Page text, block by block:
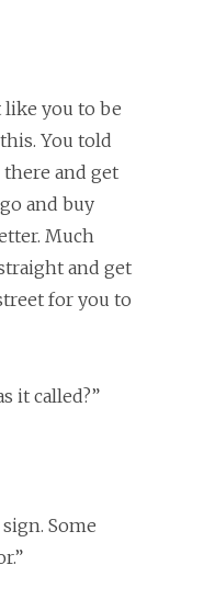
like you to be
You told
there and get
and buy
Much
and get
for you to
it called?”
Some